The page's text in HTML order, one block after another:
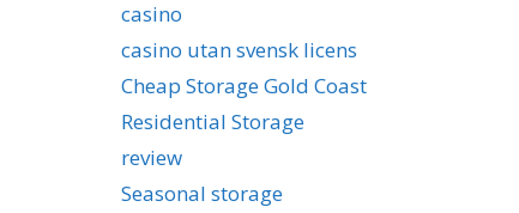
casino
casino utan svensk licens
Cheap Storage Gold Coast
Residential Storage
review
Seasonal storage